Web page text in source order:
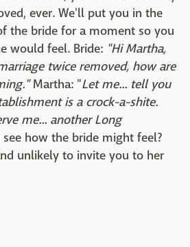
ever. We'll put you in the
the bride for a moment so you
would feel. Bride: "Hi Martha,
twice removed, how are
Martha: "Let me... tell you
is a crock-a-shite.
me... another Long
how the bride might feel?
unlikely to invite you to her